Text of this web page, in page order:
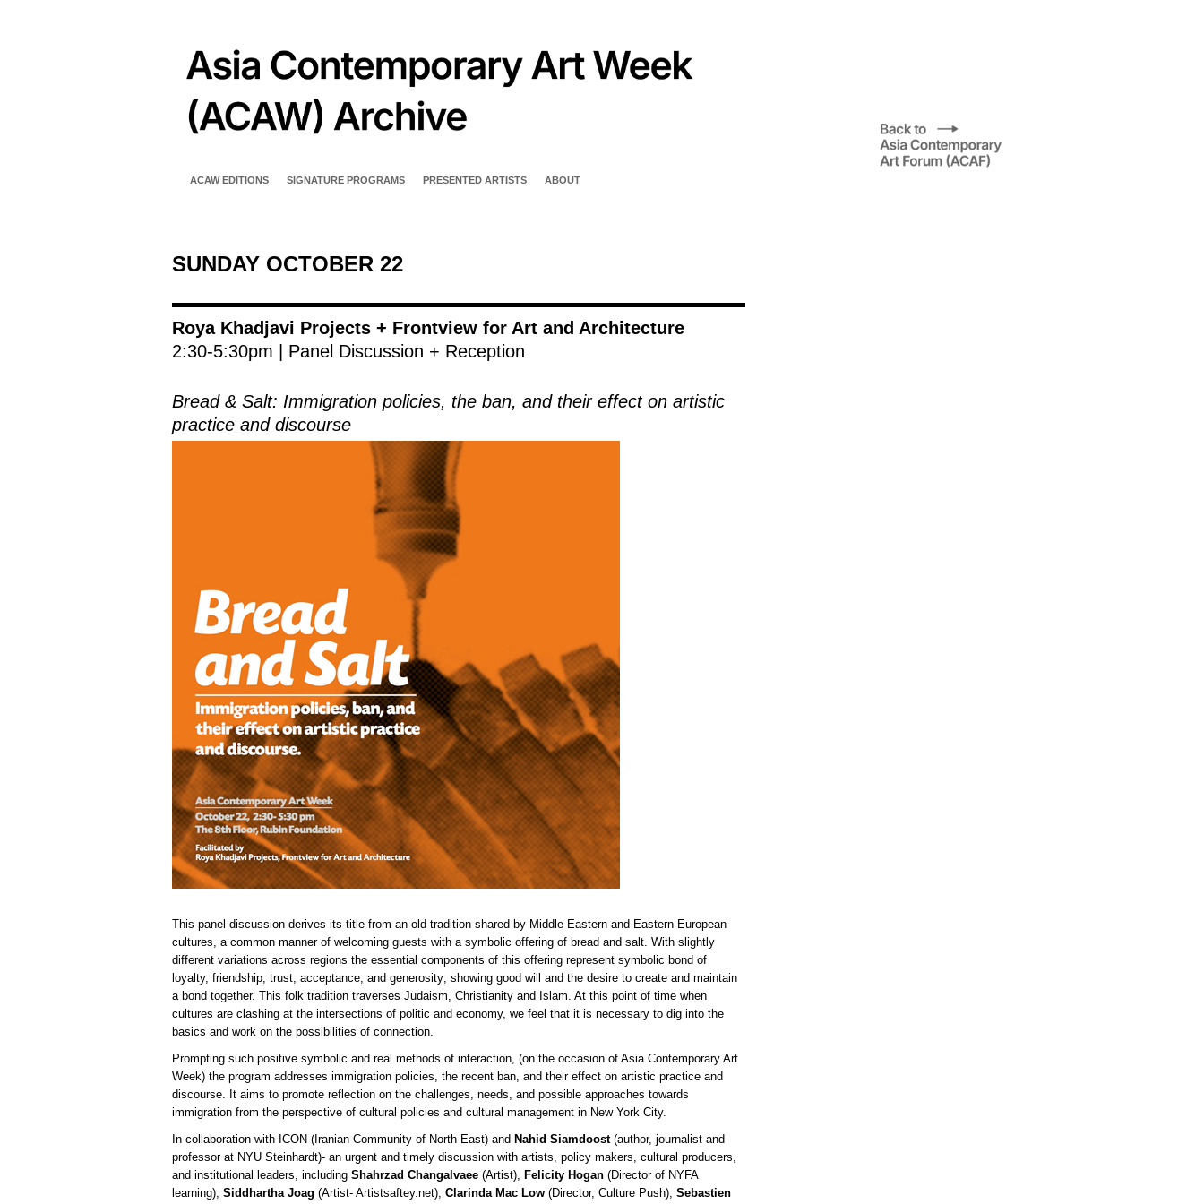
ACAW EDITIONS SIGNATURE PROGRAMS PRESENTED ARTISTS ABOUT
SUNDAY OCTOBER 22
Roya Khadjavi Projects + Frontview for Art and Architecture
2:30-5:30pm | Panel Discussion + Reception
Bread & Salt: Immigration policies, the ban, and their effect on artistic
practice and discourse
This panel discussion derives its title from an old tradition shared by Middle Eastern and Eastern European
cultures, a common manner of welcoming guests with a symbolic offering of bread and salt. With slightly
different variations across regions the essential components of this offering represent symbolic bond of
loyalty, friendship, trust, acceptance, and generosity; showing good will and the desire to create and maintain
a bond together. This folk tradition traverses Judaism, Christianity and Islam. At this point of time when
cultures are clashing at the intersections of politic and economy, we feel that it is necessary to dig into the
basics and work on the possibilities of connection.
Prompting such positive symbolic and real methods of interaction, (on the occasion of Asia Contemporary Art
Week) the program addresses immigration policies, the recent ban, and their effect on artistic practice and
discourse. It aims to promote reflection on the challenges, needs, and possible approaches towards
immigration from the perspective of cultural policies and cultural management in New York City.
In collaboration with ICON (Iranian Community of North East) and Nahid Siamdoost(author, journalist and
professor at NYU Steinhardt)- an urgent and timely discussion with artists, policy makers, cultural producers,
and institutional leaders, including Shahrzad Changalvaee (Artist), Felicity Hogan (Director of NYFA
learning), Siddhartha Joag (Artist- Artistsaftey.net), Clarinda Mac Low (Director, Culture Push), Sebastien